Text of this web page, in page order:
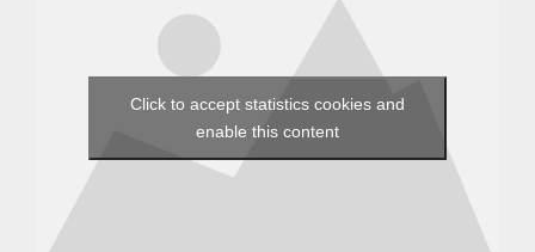
Click to accept statistics cookies and
enable this content